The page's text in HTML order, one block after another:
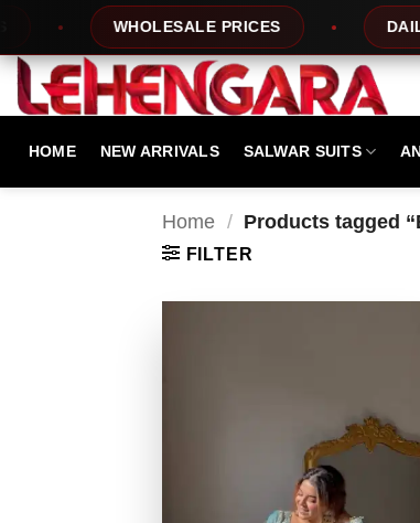
content
WHOLESALE PRICES DAILY NEW
HOME NEW ARRIVALS SALWAR SUITS
Home / Products tagged
FILTER